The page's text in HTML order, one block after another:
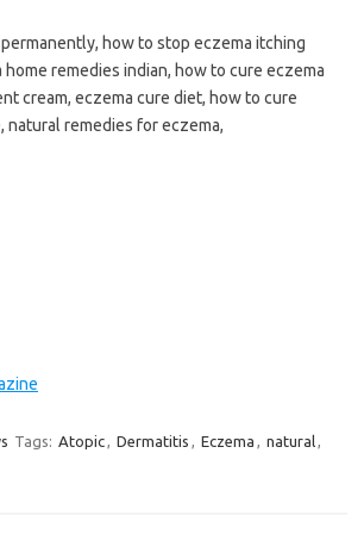
how to stop eczema itching
remedies indian, how to cure eczema
cream, eczema cure diet, how to cure
natural remedies for eczema,
Tags: Atopic, Dermatitis , Eczema , natural,